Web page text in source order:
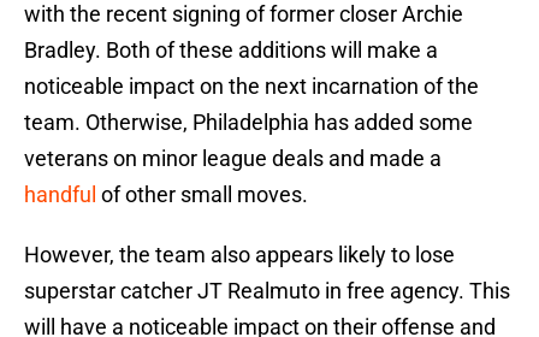
with the recent signing of former closer Archie
Bradley. Both of these additions will make a
noticeable impact on the next incarnation of the
team. Otherwise, Philadelphia has added some
veterans on minor league deals and made a
handful of other small moves.
However, the team also appears likely to lose
superstar catcher JT Realmuto in free agency. This
will have a noticeable impact on their offense and